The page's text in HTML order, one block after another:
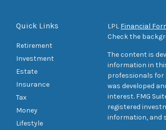
Quick Links
Retirement
Investment
Estate
Insurance
Tax
Money
Lifestyle
LPL Financial
Check the
The content is
information in
professionals for
was developed
interest. FMG
registered
information, and